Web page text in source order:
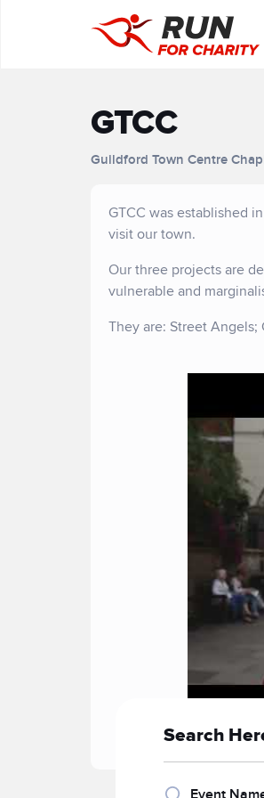
GTCC
Guildford Town Centre
GTCC was established
visit our town.
Our three projects are
vulnerable and
They are: Street
Search
Event